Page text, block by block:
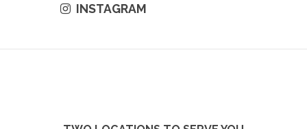
INSTAGRAM